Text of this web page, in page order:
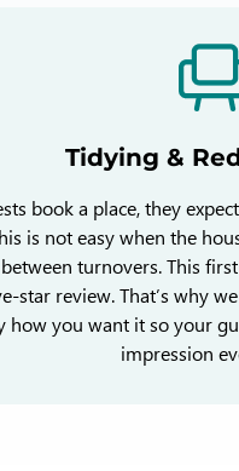
Tidying &
book a place, they
is not easy when the
turnovers. This
star review. That’s why
how you want it so your
impression